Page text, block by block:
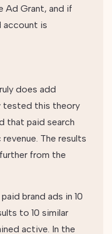
Ad Grant, and if
account is
does add
tested this theory
that paid search
The results
from the
brand ads in 10
to 10 similar
active. In the